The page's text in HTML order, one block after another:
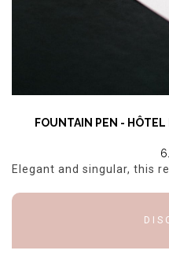
FOUNTAIN PEN -